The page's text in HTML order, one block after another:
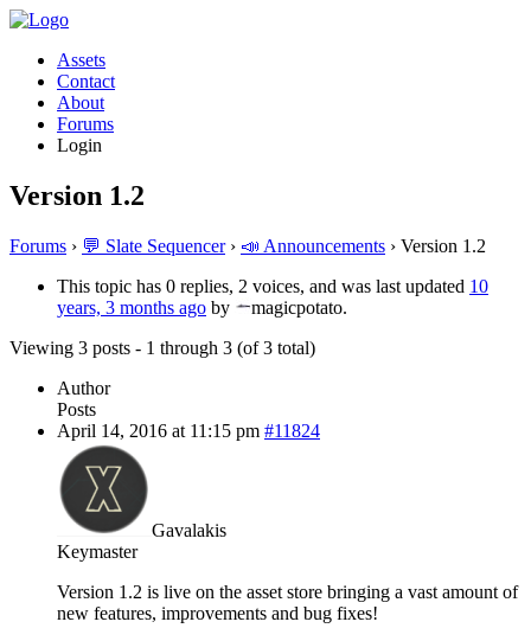
Assets
Contact
About
Forums
Login
Version 1.2
Forums › 💬 Slate Sequencer › 📣 Announcements › Version 1.2
This topic has 0 replies, 2 voices, and was last updated 10
years, 3 months ago by
magicpotato.
Viewing 3 posts - 1 through 3 (of 3 total)
Author
Posts
April 14, 2016 at 11:15 pm #11824
Gavalakis
Keymaster
Version 1.2 is live on the asset store bringing a vast amount of
new features, improvements and bug fixes!